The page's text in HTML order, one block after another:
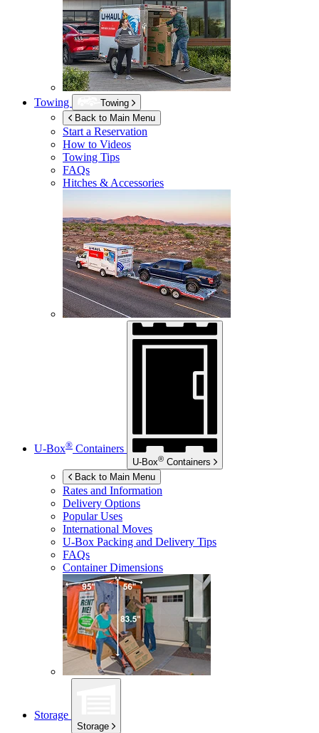
Towing
Towing
Back to Main Menu
Start a Reservation
How to Videos
Towing Tips
FAQs
Hitches & Accessories
U-Box® Containers
U-Box® Containers
Back to Main Menu
Rates and Information
Delivery Options
Popular Uses
International Moves
U-Box Packing and Delivery Tips
FAQs
Container Dimensions
Storage
Storage